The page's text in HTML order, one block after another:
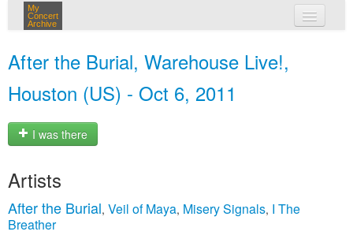
My
Concert
Archive
After the Burial, Warehouse Live!,
Houston (US) - Oct 6, 2011
I was there
Artists
After the Burial, Veil of Maya, Misery Signals, I The
Breather